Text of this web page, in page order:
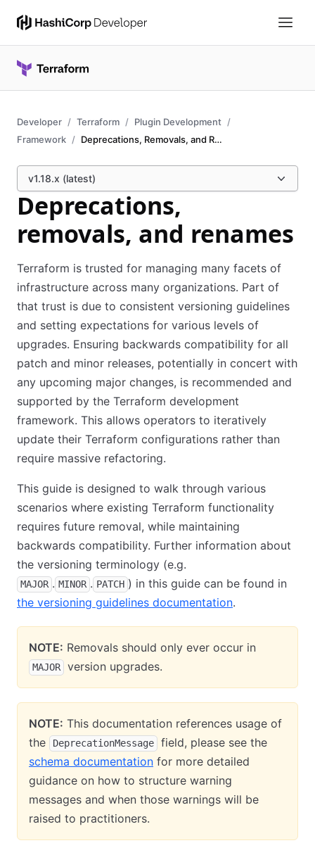
Developer Terraform
Plugin Development
Framework
Deprecations, Removals, and Renames
v1.18.x (latest)
Deprecations,
removals, and renames
Terraform is trusted for managing many facets of
infrastructure across many organizations. Part of
that trust is due to consistent versioning guidelines
and setting expectations for various levels of
upgrades. Ensuring backwards compatibility for all
patch and minor releases, potentially in concert with
any upcoming major changes, is recommended and
supported by the Terraform development
framework. This allows operators to iteratively
update their Terraform configurations rather than
require massive refactoring.
This guide is designed to walk through various
scenarios where existing Terraform functionality
requires future removal, while maintaining
backwards compatibility. Further information about
the versioning terminology (e.g.
MAJOR . MINOR . PATCH ) in this guide can be found in
the versioning guidelines documentation.
NOTE: Removals should only ever occur in
MAJOR version upgrades.
NOTE: This documentation references usage of
the
DeprecationMessage
field, please see the
schema documentation for more detailed
guidance on how to structure warning
messages and when those warnings will be
raised to practitioners.